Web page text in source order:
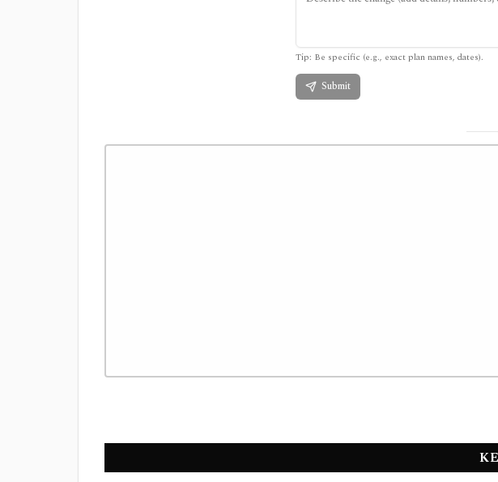
Tip: Be specific (e.g., exact plan names, dates).
Submit